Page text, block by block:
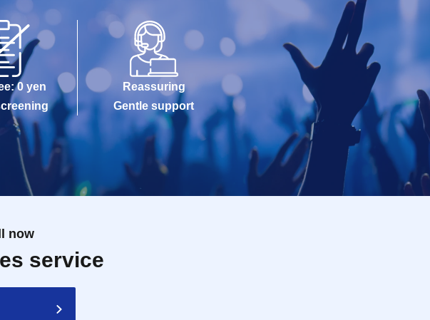
0 yen
Reassuring
Gentle support
now
service